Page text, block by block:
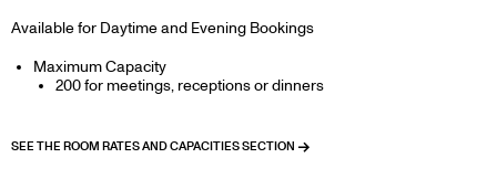
Available for Daytime and Evening Bookings
Maximum Capacity
200 for meetings, receptions or dinners
SEE THE ROOM RATES AND CAPACITIES SECTION